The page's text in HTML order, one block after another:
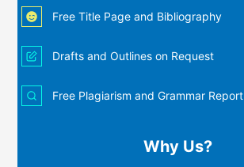
Free Title Page and Bibliography
Drafts and Outlines on Request
Free Plagiarism and Grammar Report
Why Us?